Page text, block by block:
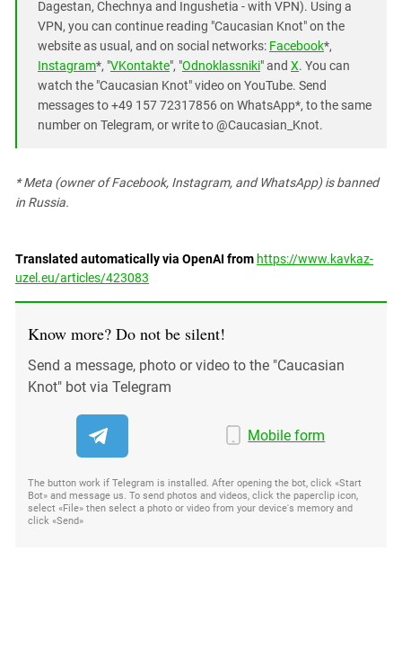
Dagestan, Chechnya and Ingushetia - with VPN). Using a
VPN, you can continue reading "Caucasian Knot" on the
website as usual, and on social networks: Facebook*,
Instagram*, "VKontakte", "Odnoklassniki" and X. You can
watch the "Caucasian Knot" video on YouTube. Send
messages to +49 157 72317856 on WhatsApp*, to the same
number on Telegram, or write to @Caucasian_Knot.
* Meta (owner of Facebook, Instagram, and WhatsApp) is banned
in Russia.
Translated automatically via OpenAI from https://www.kavkaz-
uzel.eu/articles/423083
Know more? Do not be silent!
Send a message, photo or video to the "Caucasian
Knot" bot via Telegram
Mobile form
The button work if Telegram is installed. After opening the bot, click «Start
Bot» and message us. To send photos and videos, click the paperclip icon,
select «File» then select a photo or video from your device's memory and
click «Send»